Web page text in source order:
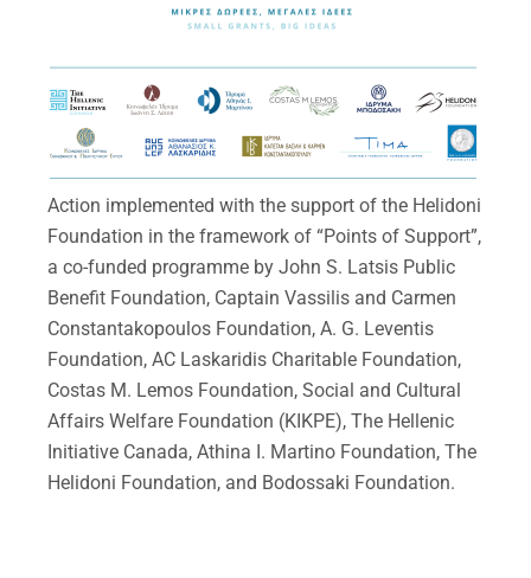
Action implemented with the support of the Helidoni
Foundation in the framework of “Points of Support”,
a co-funded programme by John S. Latsis Public
Benefit Foundation, Captain Vassilis and Carmen
Constantakopoulos Foundation, A. G. Leventis
Foundation, AC Laskaridis Charitable Foundation,
Costas M. Lemos Foundation, Social and Cultural
Affairs Welfare Foundation (KIKPE), The Hellenic
Initiative Canada, Athina I. Martino Foundation, The
Helidoni Foundation, and Bodossaki Foundation.